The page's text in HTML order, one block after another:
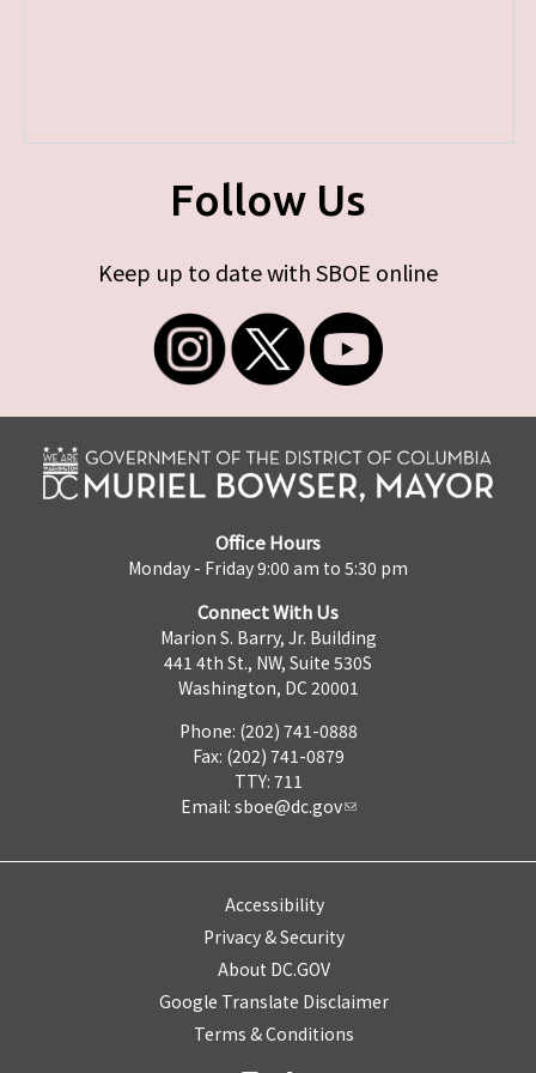
Follow Us
Keep up to date with SBOE online
Office Hours
Monday - Friday 9:00 am to 5:30 pm
Connect With Us
Marion S. Barry, Jr. Building
441 4th St., NW, Suite 530S
Washington, DC 20001
Phone: (202) 741-0888
Fax: (202) 741-0879
TTY: 711
Email: sboe@dc.gov
Accessibility
Privacy & Security
About DC.GOV
Google Translate Disclaimer
Terms & Conditions